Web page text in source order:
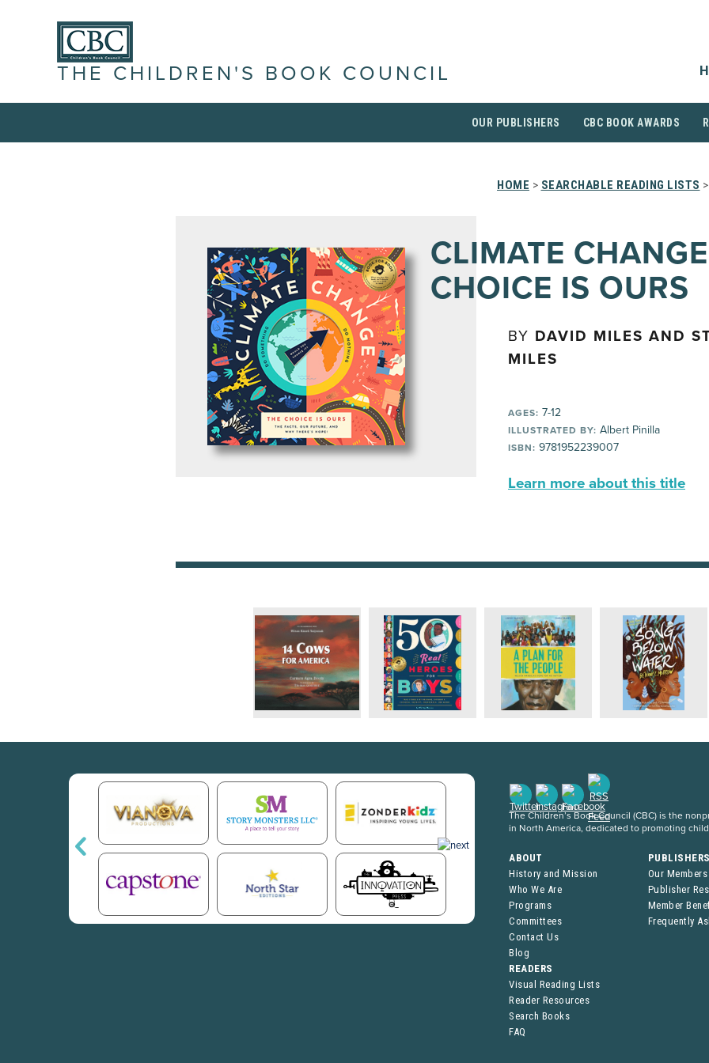
THE CHILDREN'S BOOK COUNCIL
OUR PUBLISHERS CBC BOOK AWARDS
HOME > SEARCHABLE READING LISTS
CLIMATE
CHOICE IS OURS
BY DAVID MILES AND
MILES
AGES: 7-12
ILLUSTRATED BY: Albert Pinilla
ISBN: 9781952239007
Learn more about this title
The Children’s Book Council (CBC) is the
in North America, dedicated to promoting
ABOUT
History and Mission
Who We Are
Programs
Committees
Contact Us
Blog
Our Members
Publisher
Member
Frequently
READERS
Visual Reading Lists
Reader Resources
Search Books
FAQ